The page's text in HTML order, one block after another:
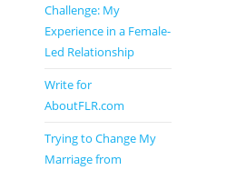
Challenge: My
Experience in a Female-
Led Relationship
Write for
AboutFLR.com
Trying to Change My
Marriage from